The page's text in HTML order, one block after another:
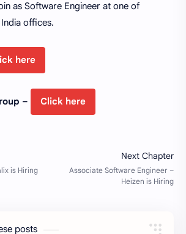
as Software Engineer at one of
India offices.
here
– Click here
posts